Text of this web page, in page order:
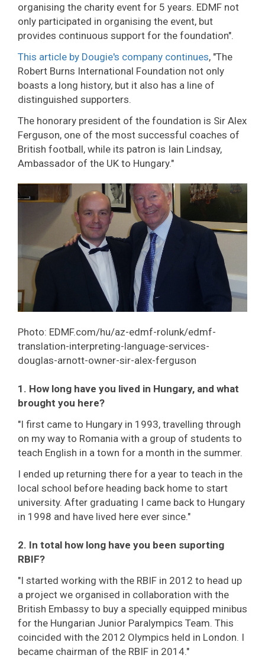
organising the charity event for 5 years. EDMF not
only participated in organising the event, but
provides continuous support for the foundation".
This article by Dougie's company continues, "The
Robert Burns International Foundation not only
boasts a long history, but it also has a line of
distinguished supporters.
The honorary president of the foundation is Sir Alex
Ferguson, one of the most successful coaches of
British football, while its patron is Iain Lindsay,
Ambassador of the UK to Hungary."
Photo: EDMF.com/hu/az-edmf-rolunk/edmf-
translation-interpreting-language-services-
douglas-arnott-owner-sir-alex-ferguson
1. How long have you lived in Hungary, and what
brought you here?
"I first came to Hungary in 1993, travelling through
on my way to Romania with a group of students to
teach English in a town for a month in the summer.
I ended up returning there for a year to teach in the
local school before heading back home to start
university. After graduating I came back to Hungary
in 1998 and have lived here ever since."
2. In total how long have you been suporting
RBIF?
"I started working with the RBIF in 2012 to head up
a project we organised in collaboration with the
British Embassy to buy a specially equipped minibus
for the Hungarian Junior Paralympics Team. This
coincided with the 2012 Olympics held in London. I
became chairman of the RBIF in 2014."